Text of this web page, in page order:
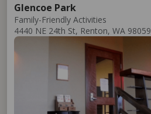
Glencoe Park
Family-Friendly Activities
4440 NE 24th St, Renton, WA 98059